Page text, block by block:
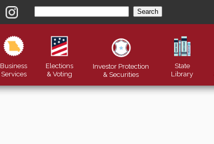
Business
Services
Elections
& Voting
Investor Protection
& Securities
State
Library